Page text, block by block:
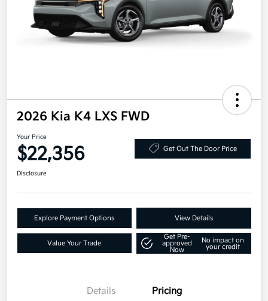
2026 Kia K4 LXS FWD
Your Price
$22,356 Get Out The Door Price
Disclosure
Explore Payment Options View Details
Value Your Trade
Get Pre-
approved
Now
No impact on
your credit
Details Pricing